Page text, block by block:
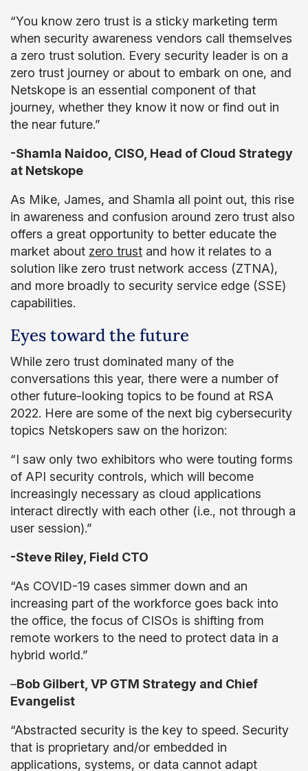
“You know zero trust is a sticky marketing term
when security awareness vendors call themselves
a zero trust solution. Every security leader is on a
zero trust journey or about to embark on one, and
Netskope is an essential component of that
journey, whether they know it now or find out in
the near future.”
-Shamla Naidoo, CISO, Head of Cloud Strategy
at Netskope
As Mike, James, and Shamla all point out, this rise
in awareness and confusion around zero trust also
offers a great opportunity to better educate the
market about zero trust and how it relates to a
solution like zero trust network access (ZTNA),
and more broadly to security service edge (SSE)
capabilities.
Eyes toward the future
While zero trust dominated many of the
conversations this year, there were a number of
other future-looking topics to be found at RSA
2022. Here are some of the next big cybersecurity
topics Netskopers saw on the horizon:
“I saw only two exhibitors who were touting forms
of API security controls, which will become
increasingly necessary as cloud applications
interact directly with each other (i.e., not through a
user session).”
-Steve Riley, Field CTO
“As COVID-19 cases simmer down and an
increasing part of the workforce goes back into
the office, the focus of CISOs is shifting from
remote workers to the need to protect data in a
hybrid world.”
–Bob Gilbert, VP GTM Strategy and Chief
Evangelist
“Abstracted security is the key to speed. Security
that is proprietary and/or embedded in
applications, systems, or data cannot adapt